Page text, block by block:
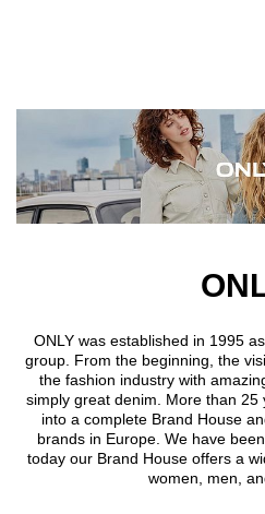
ONLY was established in 1995
group. From the beginning, the
the fashion industry with
simply great denim. More than 25
into a complete Brand House
brands in Europe. We have
today our Brand House offers a
women, men,